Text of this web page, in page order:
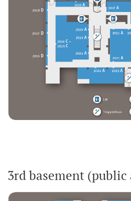
3rd basement (public